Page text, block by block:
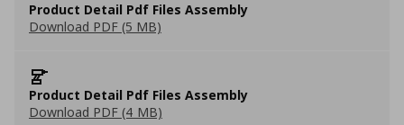
Product Detail Pdf Files Assembly
Download PDF (5 MB)
Product Detail Pdf Files Assembly
Download PDF (4 MB)